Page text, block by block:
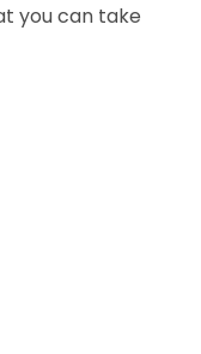
you can take